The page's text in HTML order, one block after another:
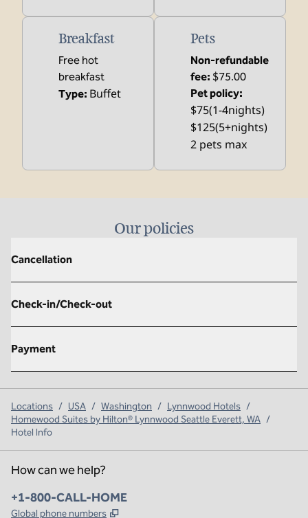
Breakfast
Free hot
breakfast
Type: Buffet
Pets
Non-refundable
fee: $75.00
Pet policy:
$75(1-4nights)
$125(5+nights)
2 pets max
Our policies
Cancellation
Check-in/Check-out
Payment
Locations / USA / Washington / Lynnwood Hotels /
Homewood Suites by Hilton® Lynnwood Seattle Everett, WA /
Hotel Info
How can we help?
Phone:
+1-800-CALL-HOME
Global phone numbers ,